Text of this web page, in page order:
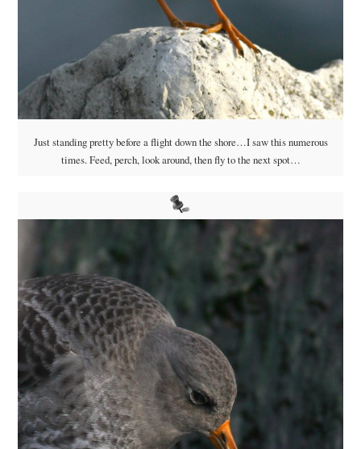
Just standing pretty before a flight down the shore…I saw this numerous
times. Feed, perch, look around, then fly to the next spot…